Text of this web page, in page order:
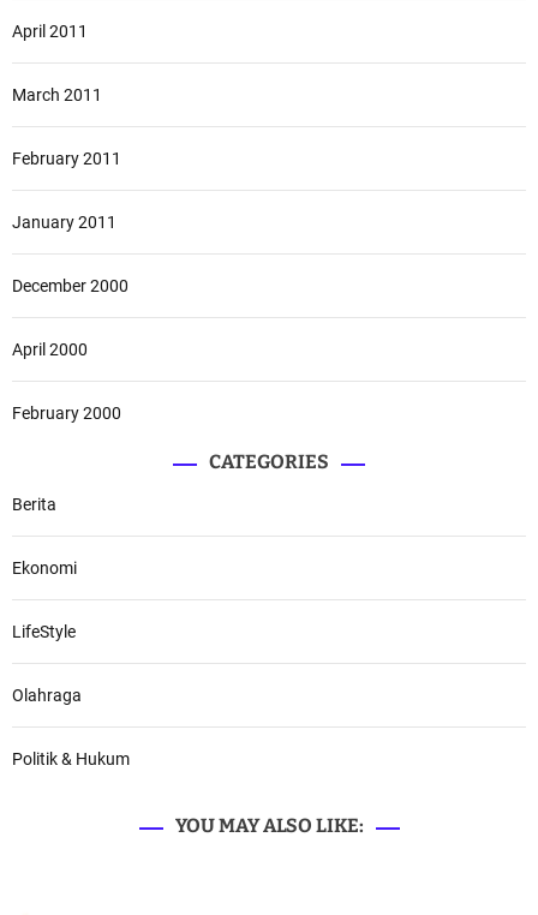
April 2011
March 2011
February 2011
January 2011
December 2000
April 2000
February 2000
CATEGORIES
Berita
Ekonomi
LifeStyle
Olahraga
Politik & Hukum
YOU MAY ALSO LIKE: